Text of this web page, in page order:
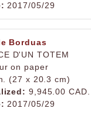
2017/05/29
Borduas
D'UN TOTEM
on paper
(27 x 20.3 cm)
9,945.00 CAD.
2017/05/29